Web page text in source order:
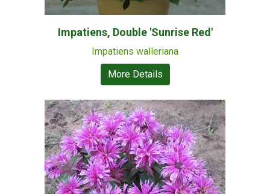
Impatiens, Double 'Sunrise Red'
Impatiens walleriana
More Details